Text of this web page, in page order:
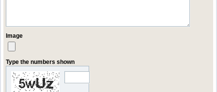
Image
Type the numbers shown